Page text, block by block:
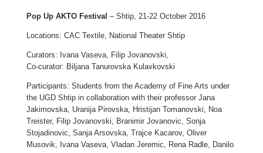
Pop Up AKTO Festival – Shtip, 21-22 October 2016
Locations: CAC Textile, National Theater Shtip
Curators: Ivana Vaseva, Filip Jovanovski,
Co-curator: Biljana Tanurovska Kulavkovski
Participants: Students from the Academy of Fine Arts under
the UGD Shtip in collaboration with their professor Jana
Jakimovska, Uranija Pirovska, Hristijan Tomanovski, Noa
Treister, Filip Jovanovski, Branimir Jovanovic, Sonja
Stojadinovic, Sanja Arsovska, Trajce Kacarov, Oliver
Musovik, Ivana Vaseva, Vladan Jeremic, Rena Radle, Danilo